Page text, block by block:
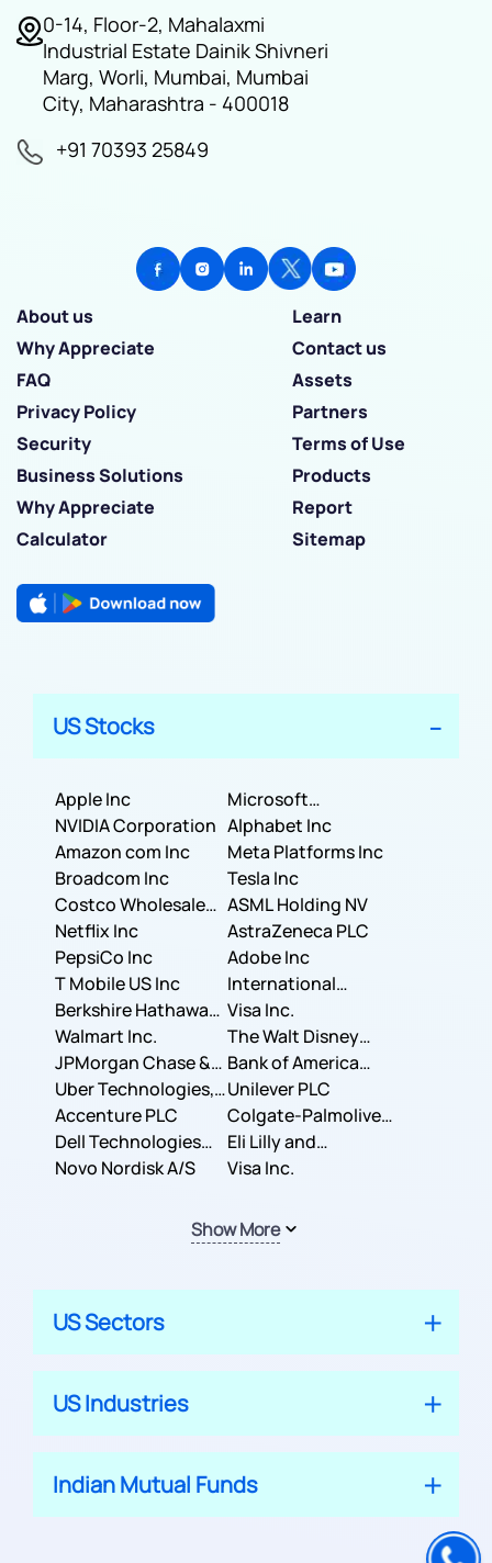
0-14, Floor-2, Mahalaxmi
Industrial Estate Dainik Shivneri
Marg, Worli, Mumbai, Mumbai
City, Maharashtra - 400018
+91 70393 25849
About us
Learn
Why Appreciate
Contact us
FAQ
Assets
Privacy Policy
Partners
Security
Terms of Use
Business Solutions
Products
Why Appreciate
Report
Calculator
Sitemap
US Stocks
Apple Inc
Microsoft
Corporation
NVIDIA Corporation Alphabet Inc
Amazon com Inc
Meta Platforms Inc
Broadcom Inc
Tesla Inc
Costco Wholesale
Corporation
ASML Holding NV
Netflix Inc
AstraZeneca PLC
PepsiCo Inc
Adobe Inc
T Mobile US Inc
International
Business Machines
Corporation
Berkshire Hathaway
Inc.
Visa Inc.
Walmart Inc.
The Walt Disney
Company
JPMorgan Chase &
Co.
Bank of America
Corporation
Uber Technologies,
Inc.
Unilever PLC
Accenture PLC
Colgate-Palmolive
Company
Dell Technologies
Inc.
Eli Lilly and
Company
Novo Nordisk A/S Visa Inc.
Show More
US Sectors
US Industries
Indian Mutual Funds